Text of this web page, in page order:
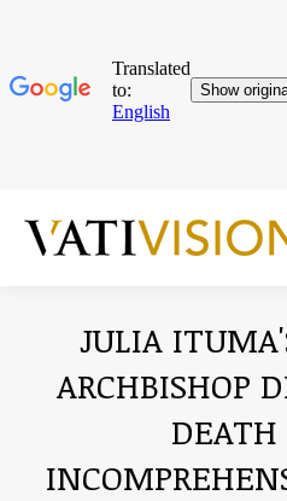
JULIA
ARCHBISHOP